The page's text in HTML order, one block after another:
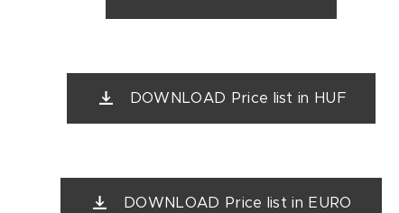
DOWNLOAD Price list in HUF
DOWNLOAD Price list in EURO